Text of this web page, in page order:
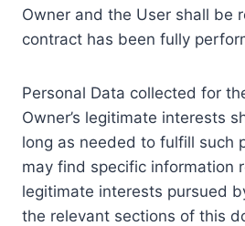
Owner and the User shall be
contract has been fully
Personal Data collected for
Owner’s legitimate interests
long as needed to fulfill such
may find specific information
legitimate interests pursued
the relevant sections of this